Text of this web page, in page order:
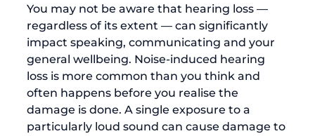
You may not be aware that hearing loss —
regardless of its extent — can significantly
impact speaking, communicating and your
general wellbeing. Noise-induced hearing
loss is more common than you think and
often happens before you realise the
damage is done. A single exposure to a
particularly loud sound can cause damage to